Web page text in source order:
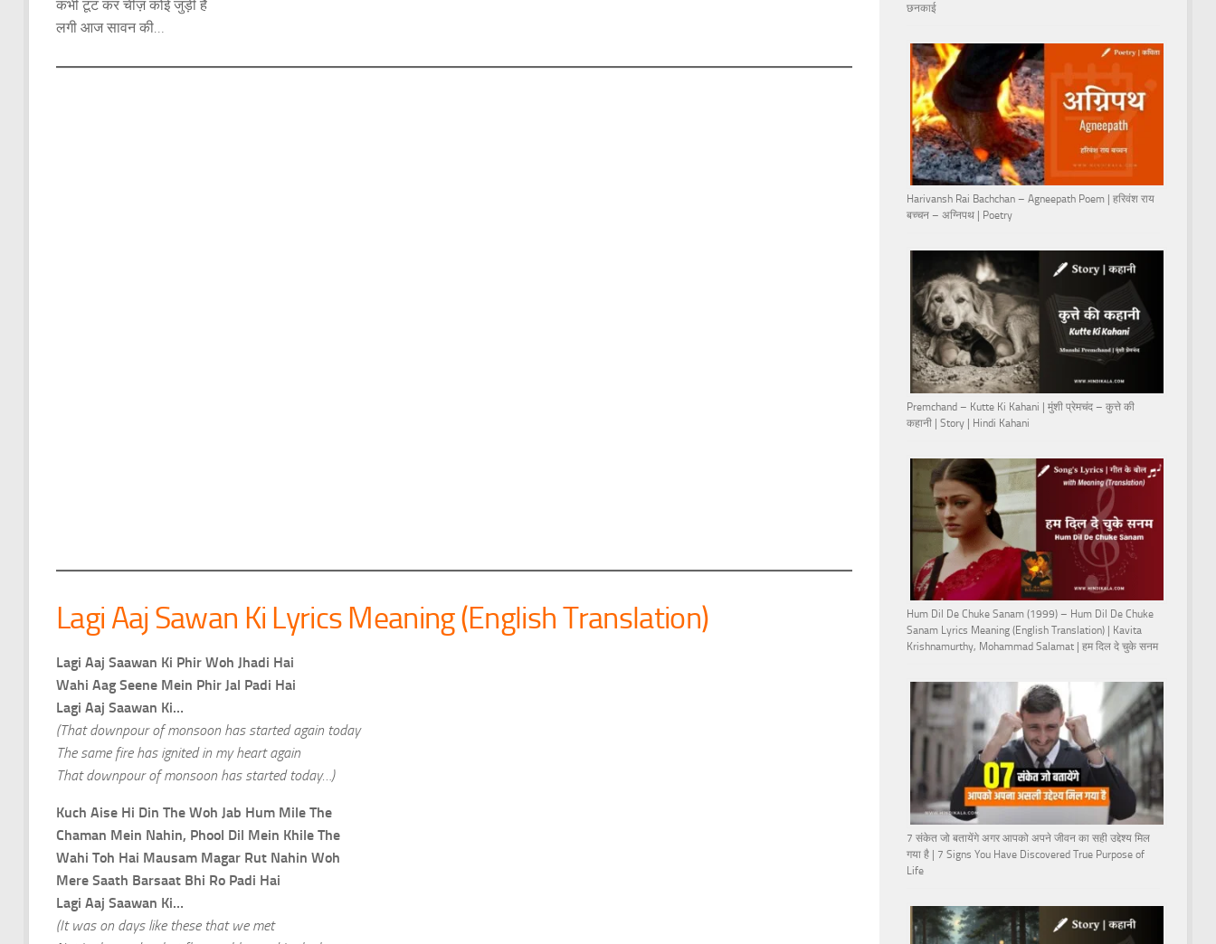
कभी टूट कर चीज़ कोई जुड़ी है
लगी आज सावन की…
Lagi Aaj Sawan Ki Lyrics Meaning (English Translation)
Lagi Aaj Saawan Ki Phir Woh Jhadi Hai
Wahi Aag Seene Mein Phir Jal Padi Hai
Lagi Aaj Saawan Ki…
(That downpour of monsoon has started again today
The same fire has ignited in my heart again
That downpour of monsoon has started today…)
Kuch Aise Hi Din The Woh Jab Hum Mile The
Chaman Mein Nahin, Phool Dil Mein Khile The
Wahi Toh Hai Mausam Magar Rut Nahin Woh
Mere Saath Barsaat Bhi Ro Padi Hai
Lagi Aaj Saawan Ki…
(It was on days like these that we met
छनकाई
Harivansh Rai Bachchan – Agneepath Poem | हरिवंश राय
बच्चन – अग्निपथ | Poetry
Premchand – Kutte Ki Kahani | मुंशी प्रेमचंद – कुत्ते की
कहानी | Story | Hindi Kahani
Hum Dil De Chuke Sanam (1999) – Hum Dil De Chuke
Sanam Lyrics Meaning (English Translation) | Kavita
Krishnamurthy, Mohammad Salamat | हम दिल दे चुके सनम
7 संकेत जो बतायेंगे अगर आपको अपने जीवन का सही उद्देश्य मिल
गया है | 7 Signs You Have Discovered True Purpose of
Life